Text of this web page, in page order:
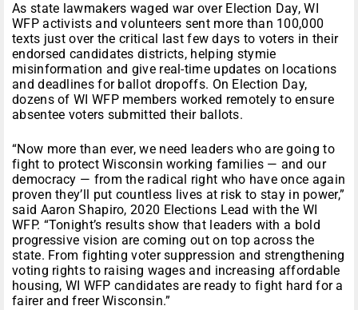
As state lawmakers waged war over Election Day, WI
WFP activists and volunteers sent more than 100,000
texts just over the critical last few days to voters in their
endorsed candidates districts, helping stymie
misinformation and give real-time updates on locations
and deadlines for ballot dropoffs. On Election Day,
dozens of WI WFP members worked remotely to ensure
absentee voters submitted their ballots.
“Now more than ever, we need leaders who are going to
fight to protect Wisconsin working families — and our
democracy — from the radical right who have once again
proven they’ll put countless lives at risk to stay in power,”
said Aaron Shapiro, 2020 Elections Lead with the WI
WFP. “Tonight’s results show that leaders with a bold
progressive vision are coming out on top across the
state. From fighting voter suppression and strengthening
voting rights to raising wages and increasing affordable
housing, WI WFP candidates are ready to fight hard for a
fairer and freer Wisconsin.”